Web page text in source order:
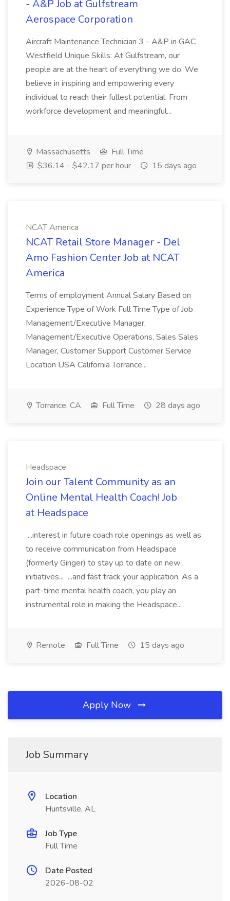
- A&P Job at Gulfstream
Aerospace Corporation
Aircraft Maintenance Technician 3 - A&P in GAC
Westfield Unique Skills: At Gulfstream, our
people are at the heart of everything we do. We
believe in inspiring and empowering every
individual to reach their fullest potential. From
workforce development and meaningful...
Massachusetts
Full Time
$36.14 - $42.17 per hour
15 days ago
NCAT America
NCAT Retail Store Manager - Del
Amo Fashion Center Job at NCAT
America
Terms of employment Annual Salary Based on
Experience Type of Work Full Time Type of Job
Management/Executive Manager,
Management/Executive Operations, Sales Sales
Manager, Customer Support Customer Service
Location USA California Torrance...
Torrance, CA Full Time 28 days ago
Headspace
Join our Talent Community as an
Online Mental Health Coach! Job
at Headspace
...interest in future coach role openings as well as
to receive communication from Headspace
(formerly Ginger) to stay up to date on new
initiatives... ...and fast track your application. As a
part-time mental health coach, you play an
instrumental role in making the Headspace...
Remote Full Time 15 days ago
Apply Now
Job Summary
Location
Huntsville, AL
Job Type
Full Time
Date Posted
2026-08-02